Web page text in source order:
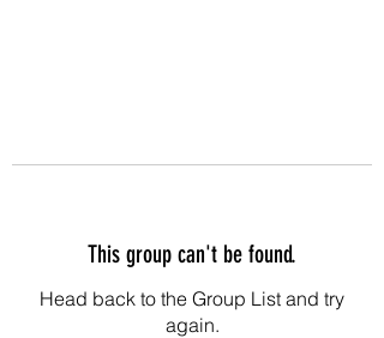
This group can't be found.
Head back to the Group List and try
again.